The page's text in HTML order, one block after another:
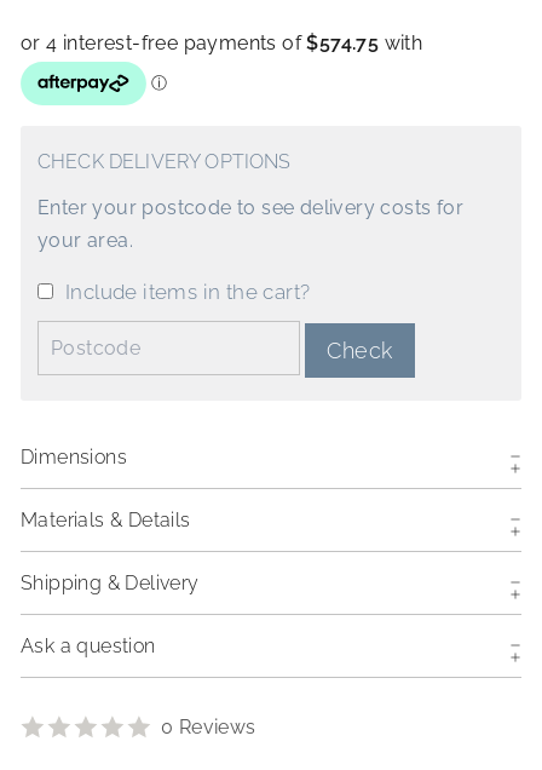
CHECK DELIVERY OPTIONS
Enter your postcode to see delivery costs for
your area.
Include items in the cart?
Postcode:
Check
Dimensions
Materials & Details
Shipping & Delivery
Ask a question
0 Reviews